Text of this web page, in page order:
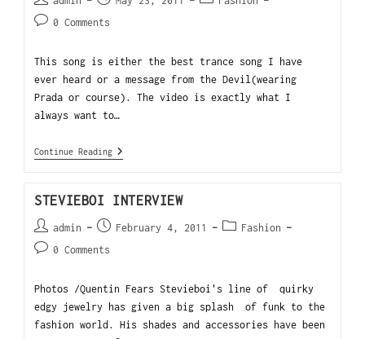
0 Comments
This song is either the best trance song I have
ever heard or a message from the Devil(wearing
Prada or course). The video is exactly what I
always want to…
Continue Reading
STEVIEBOI INTERVIEW
admin February 4, 2011
Fashion
0 Comments
Photos /Quentin Fears Stevieboi's line of quirky
edgy jewelry has given a big splash of funk to the
fashion world. His shades and accessories have been